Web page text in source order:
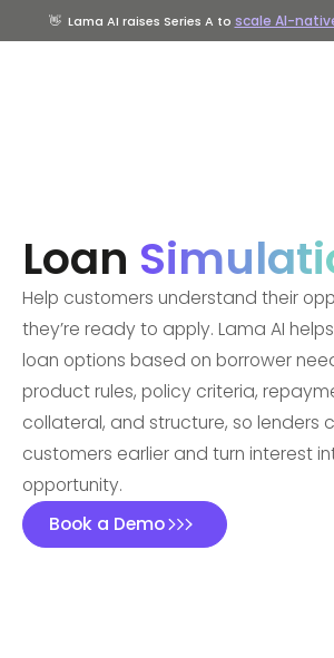
👋Lama AI raises Series A to scale AI-
Loan
Help customers understand their
they’re ready to apply. Lama AI
loan options based on borrower
product rules, policy criteria,
collateral, and structure, so lenders
customers earlier and turn interest
opportunity.
Book a Demo